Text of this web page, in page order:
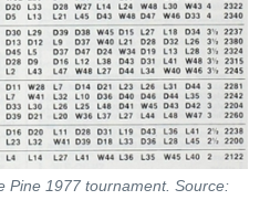
Pine 1977 tournament. Source: